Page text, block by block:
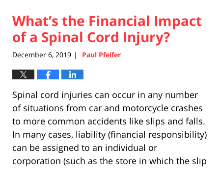
What’s the Financial Impact
of a Spinal Cord Injury?
December 6, 2019 | Paul Pfeifer
Spinal cord injuries can occur in any number
of situations from car and motorcycle crashes
to more common accidents like slips and falls.
In many cases, liability (financial responsibility)
can be assigned to an individual or
corporation (such as the store in which the slip